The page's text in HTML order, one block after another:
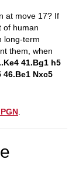
at move 17? If
of human
long-term
them, when
41.Bg1 h5
46.Be1 Nxc5